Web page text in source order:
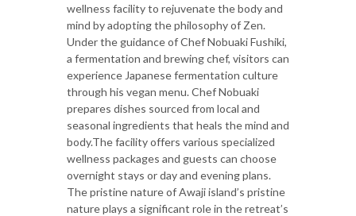
wellness facility to rejuvenate the body and
mind by adopting the philosophy of Zen.
Under the guidance of Chef Nobuaki Fushiki,
a fermentation and brewing chef, visitors can
experience Japanese fermentation culture
through his vegan menu. Chef Nobuaki
prepares dishes sourced from local and
seasonal ingredients that heals the mind and
body.The facility offers various specialized
wellness packages and guests can choose
overnight stays or day and evening plans.
The pristine nature of Awaji island’s pristine
nature plays a significant role in the retreat’s